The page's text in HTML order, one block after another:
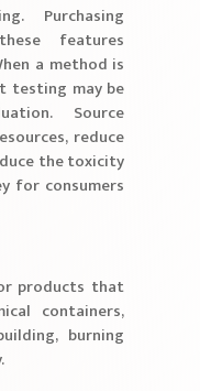
Purchasing
features
a method is
testing may be
Source
reduce
the toxicity
for consumers
products that
containers,
burning